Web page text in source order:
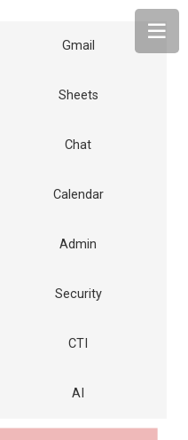
Gmail
Sheets
Chat
Calendar
Admin
Security
CTI
AI